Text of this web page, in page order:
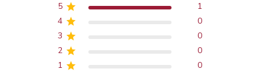
5
1
4
0
3
0
2
0
1
0